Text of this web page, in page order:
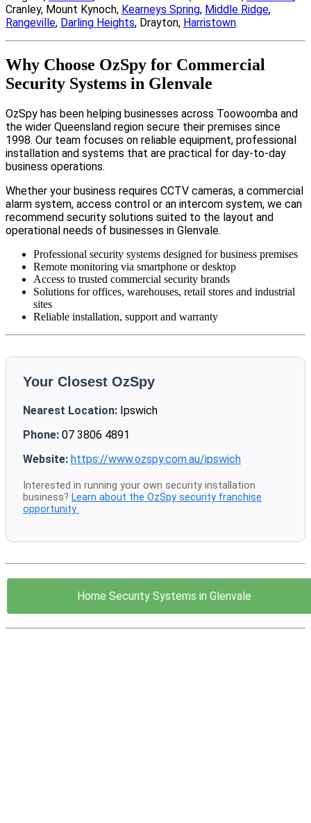
Cranley, Mount Kynoch, Kearneys Spring, Middle Ridge,
Rangeville, Darling Heights, Drayton, Harristown.
Why Choose OzSpy for Commercial
Security Systems in Glenvale
OzSpy has been helping businesses across Toowoomba and
the wider Queensland region secure their premises since
1998. Our team focuses on reliable equipment, professional
installation and systems that are practical for day-to-day
business operations.
Whether your business requires CCTV cameras, a commercial
alarm system, access control or an intercom system, we can
recommend security solutions suited to the layout and
operational needs of businesses in Glenvale.
Professional security systems designed for business premises
Remote monitoring via smartphone or desktop
Access to trusted commercial security brands
Solutions for offices, warehouses, retail stores and industrial
sites
Reliable installation, support and warranty
Your Closest OzSpy
Nearest Location: Ipswich
Phone: 07 3806 4891
Website: https://www.ozspy.com.au/ipswich
Interested in running your own security installation
business? Learn about the OzSpy security franchise
opportunity .
Home Security Systems in Glenvale